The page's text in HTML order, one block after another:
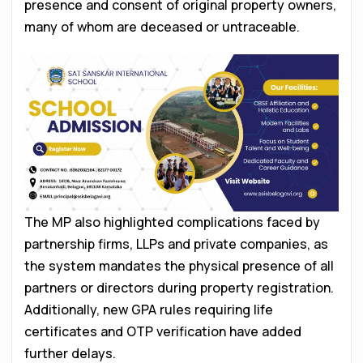
presence and consent of original property owners,
many of whom are deceased or untraceable.
The MP also highlighted complications faced by
partnership firms, LLPs and private companies, as
the system mandates the physical presence of all
partners or directors during property registration.
Additionally, new GPA rules requiring life
certificates and OTP verification have added
further delays.